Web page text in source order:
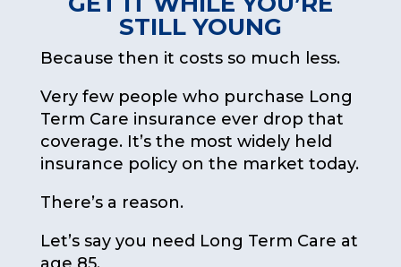
STILL YOUNG
Because then it costs so much less.
Very few people who purchase Long
Term Care insurance ever drop that
coverage. It’s the most widely held
insurance policy on the market today.
There’s a reason.
Let’s say you need Long Term Care at